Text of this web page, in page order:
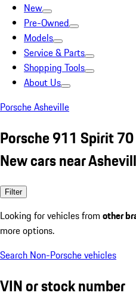
New
Pre-Owned
Models
Service & Parts
Shopping Tools
About Us
Porsche Asheville
Porsche 911 Spirit
New cars near
Filter
Looking for vehicles from other
more options.
Search Non-Porsche vehicles
VIN or stock number